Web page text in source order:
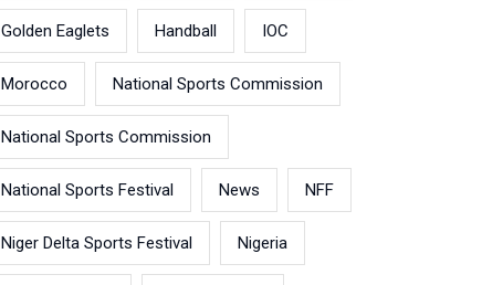
Golden Eaglets Handball IOC
Morocco National Sports Commission
National Sports Commission
National Sports Festival News NFF
Niger Delta Sports Festival Nigeria